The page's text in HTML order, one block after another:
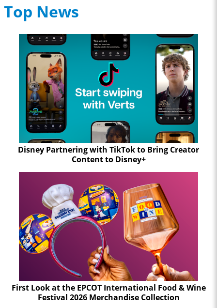
Top News
Disney Partnering with TikTok to Bring Creator
Content to Disney+
First Look at the EPCOT International Food & Wine
Festival 2026 Merchandise Collection